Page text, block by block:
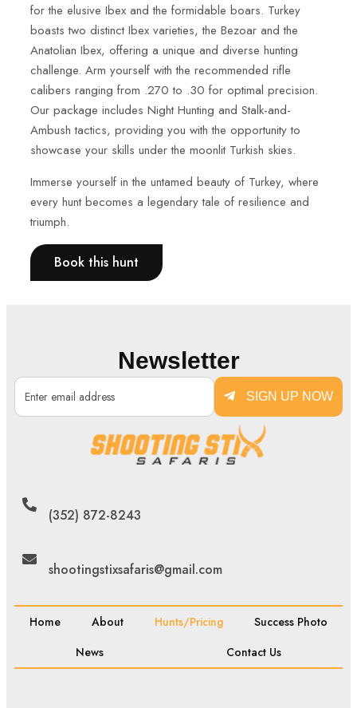
for the elusive Ibex and the formidable boars. Turkey
boasts two distinct Ibex varieties, the Bezoar and the
Anatolian Ibex, offering a unique and diverse hunting
challenge. Arm yourself with the recommended rifle
calibers ranging from .270 to .30 for optimal precision.
Our package includes Night Hunting and Stalk-and-
Ambush tactics, providing you with the opportunity to
showcase your skills under the moonlit Turkish skies.
Immerse yourself in the untamed beauty of Turkey, where
every hunt becomes a legendary tale of resilience and
triumph.
Book this hunt
Newsletter
SIGN UP NOW
(352) 872-8243
shootingstixsafaris@gmail.com
Home About Hunts/Pricing
Success Photo
News
Contact Us